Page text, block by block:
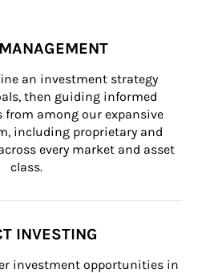
an investment strategy
then guiding informed
from among our expansive
including proprietary and
every market and asset
class.
INVESTING
investment opportunities in